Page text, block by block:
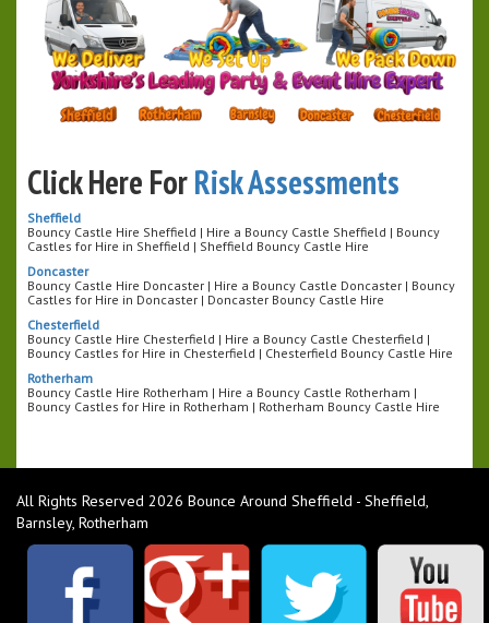
Click Here ForRisk Assessments
Sheffield
Bouncy Castle Hire Sheffield | Hire a Bouncy Castle Sheffield | Bouncy
Castles for Hire in Sheffield | Sheffield Bouncy Castle Hire
Doncaster
Bouncy Castle Hire Doncaster | Hire a Bouncy Castle Doncaster | Bouncy
Castles for Hire in Doncaster | Doncaster Bouncy Castle Hire
Chesterfield
Bouncy Castle Hire Chesterfield | Hire a Bouncy Castle Chesterfield |
Bouncy Castles for Hire in Chesterfield | Chesterfield Bouncy Castle Hire
Rotherham
Bouncy Castle Hire Rotherham | Hire a Bouncy Castle Rotherham |
Bouncy Castles for Hire in Rotherham | Rotherham Bouncy Castle Hire
All Rights Reserved 2026 Bounce Around Sheffield - Sheffield,
Barnsley, Rotherham